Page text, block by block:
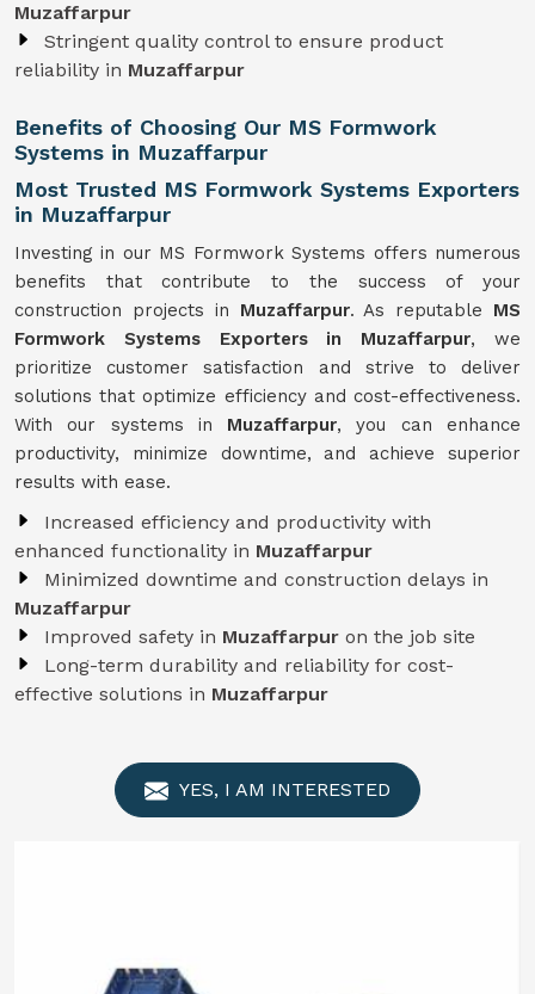
Muzaffarpur
Stringent quality control to ensure product
reliability in Muzaffarpur
Benefits of Choosing Our MS Formwork
Systems in Muzaffarpur
Most Trusted MS Formwork Systems Exporters
in Muzaffarpur
Investing in our MS Formwork Systems offers numerous
benefits that contribute to the success of your
construction projects in Muzaffarpur. As reputable MS
Formwork Systems Exporters in Muzaffarpur, we
prioritize customer satisfaction and strive to deliver
solutions that optimize efficiency and cost-effectiveness.
With our systems in Muzaffarpur, you can enhance
productivity, minimize downtime, and achieve superior
results with ease.
Increased efficiency and productivity with
enhanced functionality in Muzaffarpur
Minimized downtime and construction delays in
Muzaffarpur
Improved safety in Muzaffarpur on the job site
Long-term durability and reliability for cost-
effective solutions in Muzaffarpur
YES, I AM INTERESTED